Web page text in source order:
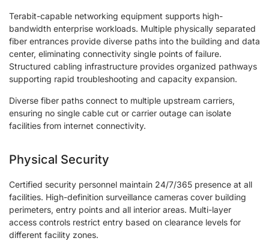
Terabit-capable networking equipment supports high-
bandwidth enterprise workloads. Multiple physically separated
fiber entrances provide diverse paths into the building and data
center, eliminating connectivity single points of failure.
Structured cabling infrastructure provides organized pathways
supporting rapid troubleshooting and capacity expansion.
Diverse fiber paths connect to multiple upstream carriers,
ensuring no single cable cut or carrier outage can isolate
facilities from internet connectivity.
Physical Security
Certified security personnel maintain 24/7/365 presence at all
facilities. High-definition surveillance cameras cover building
perimeters, entry points and all interior areas. Multi-layer
access controls restrict entry based on clearance levels for
different facility zones.